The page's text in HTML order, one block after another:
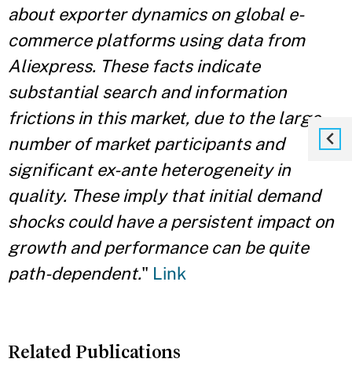
about exporter dynamics on global e-
commerce platforms using data from
Aliexpress. These facts indicate
substantial search and information
frictions in this market, due to the large
number of market participants and
significant ex-ante heterogeneity in
quality. These imply that initial demand
shocks could have a persistent impact on
growth and performance can be quite
path-dependent." Link
Related Publications